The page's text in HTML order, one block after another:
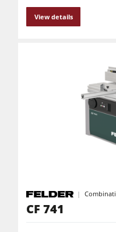
Air filter dust
Workshop Equipment
F4Solutions Software
Automation &
Project Management
View details
CF 741